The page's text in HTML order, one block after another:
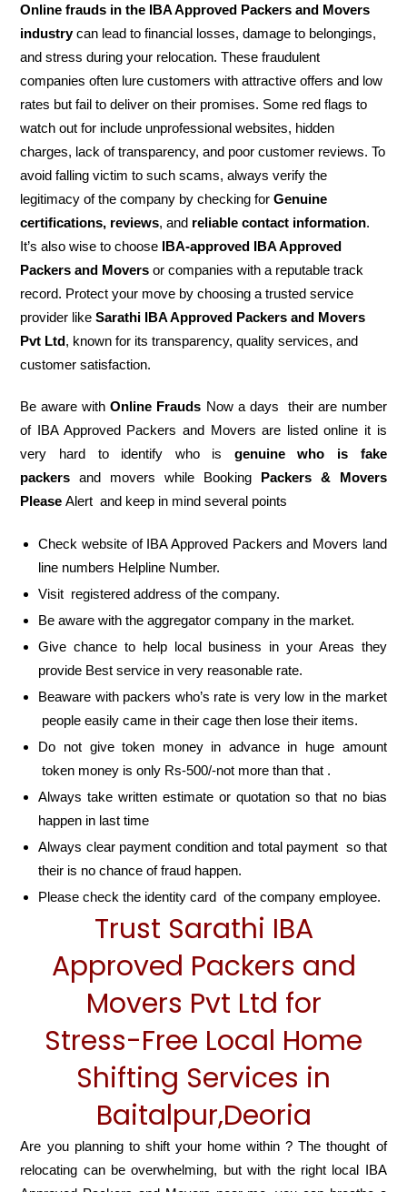
Online frauds in the IBA Approved Packers and Movers
industrycan lead to financial losses, damage to belongings,
and stress during your relocation. These fraudulent
companies often lure customers with attractive offers and low
rates but fail to deliver on their promises. Some red flags to
watch out for include unprofessional websites, hidden
charges, lack of transparency, and poor customer reviews. To
avoid falling victim to such scams, always verify the
legitimacy of the company by checking forGenuine
certifications, reviews, and reliable contact information.
It’s also wise to choose IBA-approved IBA Approved
Packers and Movers or companies with a reputable track
record. Protect your move by choosing a trusted service
provider likeSarathi IBA Approved Packers and Movers
Pvt Ltd, known for its transparency, quality services, and
customer satisfaction.
Be aware withOnline Frauds Now a days their are number
of IBA Approved Packers and Movers are listed online it is
very hard to identify who is genuine who is fake
packers and movers while Booking Packers & Movers
Please Alert and keep in mind several points
Check website of IBA Approved Packers and Movers land
line numbers Helpline Number.
Visit registered address of the company.
Be aware with the aggregator company in the market.
Give chance to help local business in your Areas they
provide Best service in very reasonable rate.
Beaware with packers who’s rate is very low in the market
people easily came in their cage then lose their items.
Do not give token money in advance in huge amount
token money is only Rs-500/-not more than that .
Always take written estimate or quotation so that no bias
happen in last time
Always clear payment condition and total payment so that
their is no chance of fraud happen.
Please check the identity card of the company employee.
Trust Sarathi IBA
Approved Packers and
Movers Pvt Ltd for
Stress-Free Local Home
Shifting Services in
Baitalpur,Deoria
Are you planning to shift your home within ? The thought of
relocating can be overwhelming, but with the right local IBA